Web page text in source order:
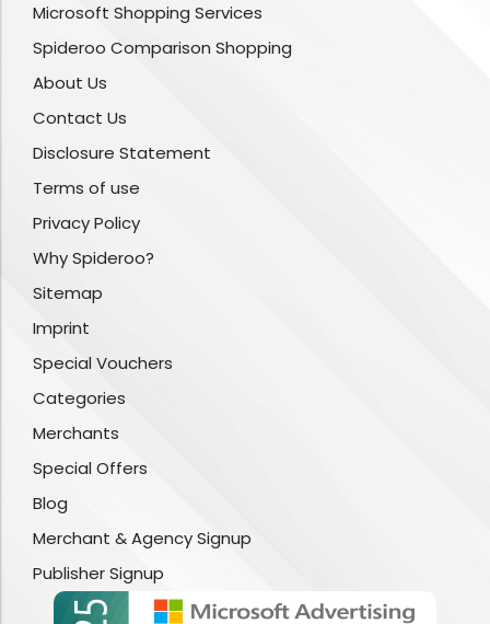
Microsoft Shopping Services
Spideroo Comparison Shopping
About Us
Contact Us
Disclosure Statement
Terms of use
Privacy Policy
Why Spideroo?
Sitemap
Imprint
Special Vouchers
Categories
Merchants
Special Offers
Blog
Merchant & Agency Signup
Publisher Signup